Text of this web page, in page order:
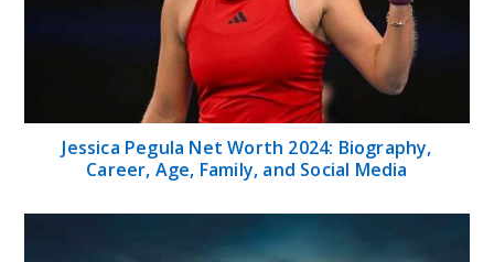
Jessica Pegula Net Worth 2024: Biography,
Career, Age, Family, and Social Media